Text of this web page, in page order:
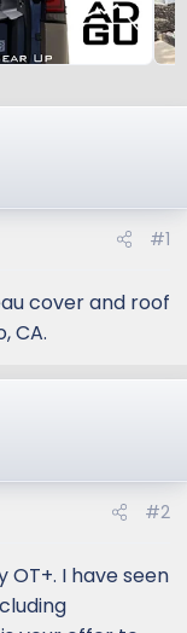
#1
cover and roof
CA.
#2
OT+. I have seen